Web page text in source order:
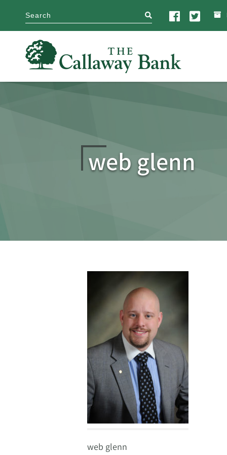
search
web glenn
web glenn